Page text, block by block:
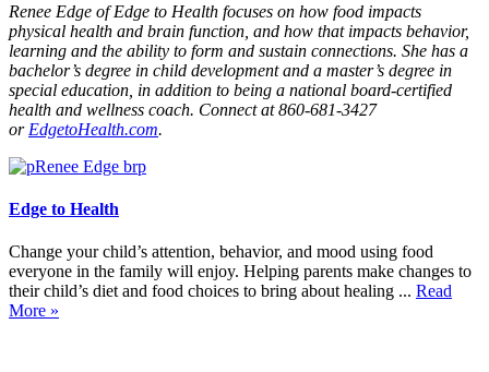
Renee Edge of Edge to Health focuses on how food impacts
physical health and brain function, and how that impacts behavior,
learning and the ability to form and sustain connections. She has a
bachelor’s degree in child development and a master’s degree in
special education, in addition to being a national board-certified
health and wellness coach. Connect at 860-681-3427
or EdgetoHealth.com.
Edge to Health
Change your child’s attention, behavior, and mood using food
everyone in the family will enjoy. Helping parents make changes to
their child’s diet and food choices to bring about healing ... Read
More »